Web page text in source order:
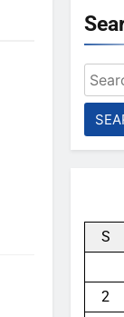
for:
S
2